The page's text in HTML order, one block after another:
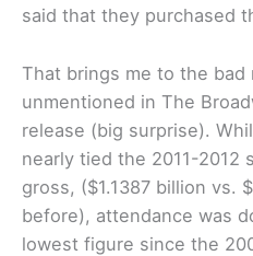
said that they purchased
That brings me to the bad
unmentioned in The
release (big surprise).
nearly tied the 2011-2012
gross, ($1.1387 billion vs.
before), attendance was
lowest figure since the